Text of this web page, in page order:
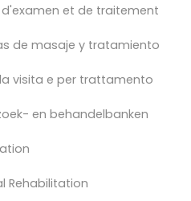
d'examen et de traitement
de masaje y tratamiento
visita e per trattamento
en behandelbanken
Rehabilitation